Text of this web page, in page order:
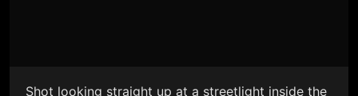
Shot looking straight up at a streetlight inside the